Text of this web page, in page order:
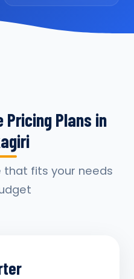
Pricing Plans in
that fits your needs